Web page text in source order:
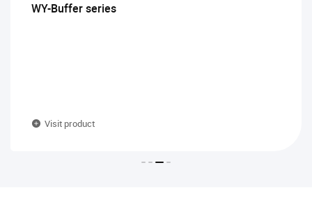
WY-Buffer series
Visit product